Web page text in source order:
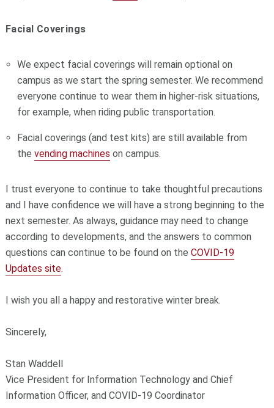
Facial Coverings
We expect facial coverings will remain optional on
campus as we start the spring semester. We recommend
everyone continue to wear them in higher-risk situations,
for example, when riding public transportation.
Facial coverings (and test kits) are still available from
the vending machines on campus.
I trust everyone to continue to take thoughtful precautions
and I have confidence we will have a strong beginning to the
next semester. As always, guidance may need to change
according to developments, and the answers to common
questions can continue to be found on the COVID-19
Updates site.
I wish you all a happy and restorative winter break.
Sincerely,
Stan Waddell
Vice President for Information Technology and Chief
Information Officer, and COVID-19 Coordinator